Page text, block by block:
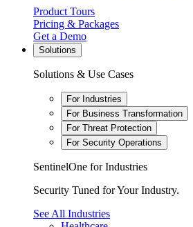
Product Tours
Pricing & Packages
Get a Demo
Solutions
Solutions & Use Cases
For Industries
For Business Transformation
For Threat Protection
For Security Operations
SentinelOne for Industries
Security Tuned for Your Industry.
See All Industries